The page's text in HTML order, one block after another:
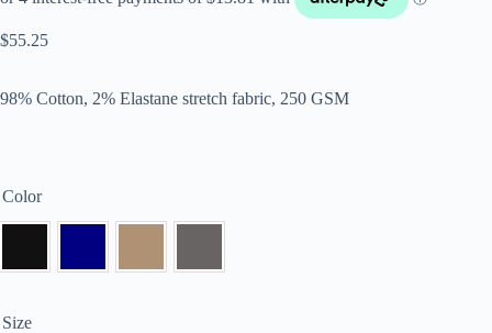
$55.25
98% Cotton, 2% Elastane stretch fabric, 250 GSM
Color
Size